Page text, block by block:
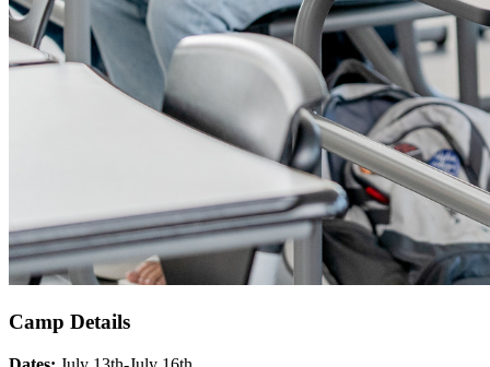
Camp Details